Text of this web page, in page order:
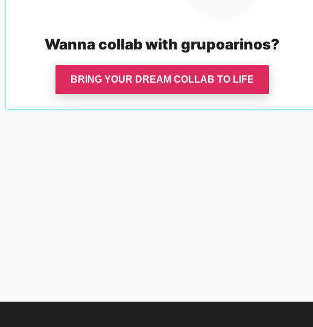
Wanna collab withgrupoarinos?
BRING YOUR DREAM COLLAB TO LIFE